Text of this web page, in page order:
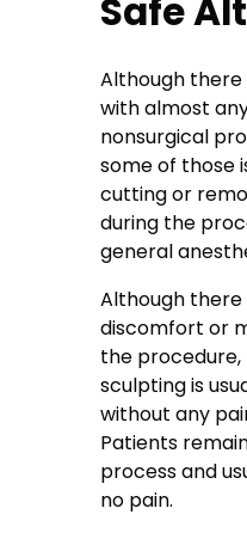
Safe
Although there
with almost
nonsurgical
some of those
cutting or
during the
general
Although
discomfort or
the
sculpting is
without any
Patients
process and
no pain.